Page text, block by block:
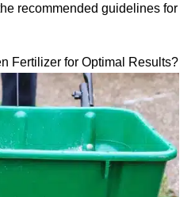
recommended guidelines for
Fertilizer for Optimal Results?